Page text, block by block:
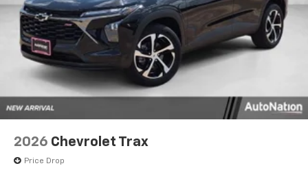
2026 Chevrolet Trax
Price Drop